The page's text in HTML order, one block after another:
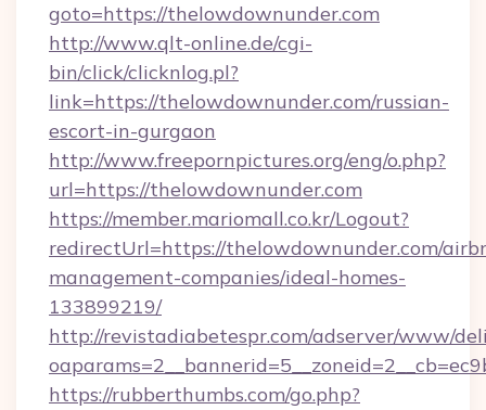
goto=https://thelowdownunder.com
http://www.qlt-online.de/cgi-
bin/click/clicknlog.pl?
link=https://thelowdownunder.com/russian-
escort-in-gurgaon
http://www.freepornpictures.org/eng/o.php?
url=https://thelowdownunder.com
https://member.mariomall.co.kr/Logout?
redirectUrl=https://thelowdownunder.com/
management-companies/ideal-homes-
133899219/
http://revistadiabetespr.com/adserver/www/
https://rubberthumbs.com/go.php?